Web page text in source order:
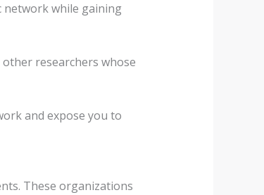
network while gaining
researchers whose
and expose you to
These organizations